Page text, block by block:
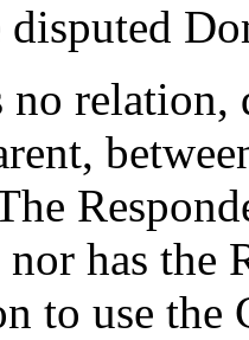
no relation,
has the
to use the